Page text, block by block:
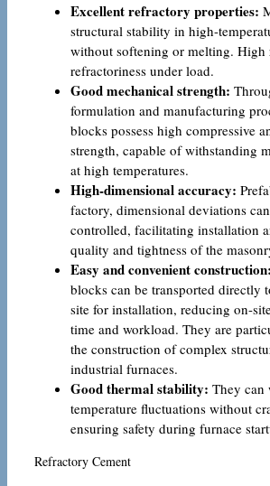
Excellent refractory properties:
structural stability in high-
without softening or melting. High
refractoriness under load.
Good mechanical strength:
formulation and manufacturing
blocks possess high compressive
strength, capable of withstanding
at high temperatures.
High-dimensional accuracy:
factory, dimensional deviations
controlled, facilitating installation
quality and tightness of the
Easy and convenient construction:
blocks can be transported directly
site for installation, reducing on-
time and workload. They are
the construction of complex
industrial furnaces.
Good thermal stability: They can
temperature fluctuations without
ensuring safety during furnace
Refractory Cement